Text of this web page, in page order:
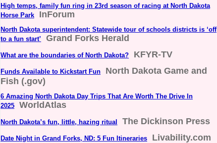
High temps, family fun ring in 23rd season of racing at North Dakota
Horse Park
InForum
North Dakota superintendent: Statewide tour of schools districts is ‘off
to a fun start’
Grand Forks Herald
What are the boundaries of North Dakota? KFYR-TV
Funds Available to Kickstart Fun
North Dakota Game and
Fish (.gov)
6 Amazing North Dakota Day Trips That Are Worth The Drive In
2025
WorldAtlas
North Dakota’s fun, little, hazing ritual The Dickinson Press
Date Night in Grand Forks, ND: 5 Fun Itineraries Livability.com